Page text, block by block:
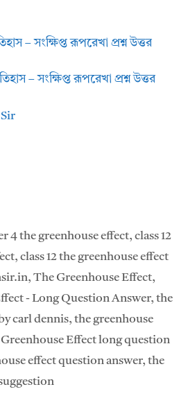
– সংক্ষিপ্ত রূপরেখা প্রশ্ন উত্তর
– সংক্ষিপ্ত রূপরেখা প্রশ্ন উত্তর
4 the greenhouse effect,class 12
, class 12 the greenhouse effect
, The Greenhouse Effect,
- Long Question Answer, the
carl dennis, the greenhouse
Effect long question
effect question answer, the